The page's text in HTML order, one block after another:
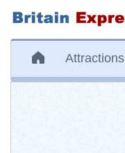
Attractions